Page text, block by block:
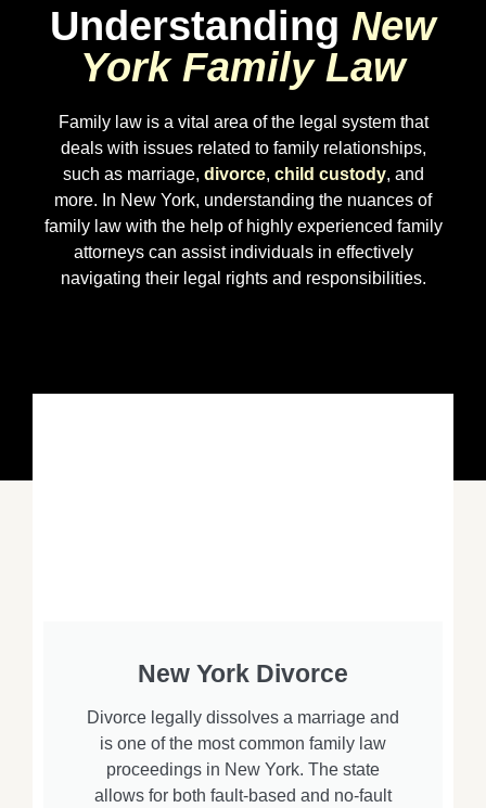
Understanding New
York Family Law
Family law is a vital area of the legal system that
deals with issues related to family relationships,
such as marriage, divorce, child custody, and
more. In New York, understanding the nuances of
family law with the help of highly experienced family
attorneys can assist individuals in effectively
navigating their legal rights and responsibilities.
New York Divorce
Divorce legally dissolves a marriage and
is one of the most common family law
proceedings in New York. The state
allows for both fault-based and no-fault